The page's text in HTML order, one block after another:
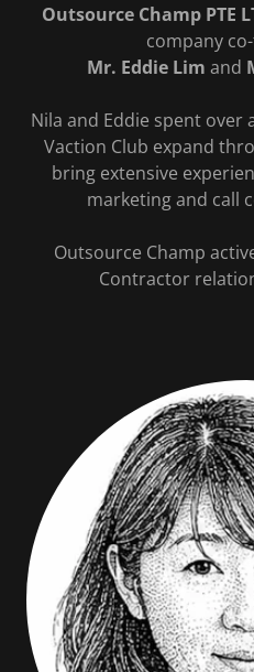
Outsource Champ PTE
company
Mr. Eddie Lim and
Nila and Eddie spent
Vaction Club expand
bring extensive
marketing and call
Outsource Champ
Contractor